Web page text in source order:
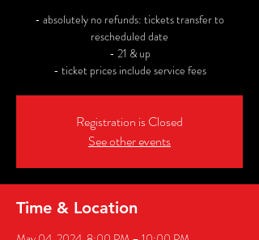
- absolutely no refunds: tickets transfer to
rescheduled date
- 21 & up
- ticket prices include service fees
Registration is Closed
See other events
Time & Location